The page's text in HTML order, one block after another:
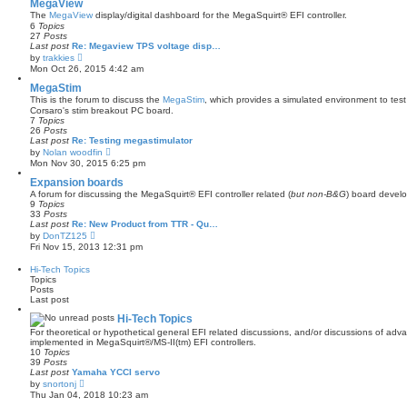
t
h
a
t
e
t
p
o
MegaView
The MegaView display/digital dashboard for the MegaSquirt® EFI controller.
6 Topics
27 Posts
Last post Re: Megaview TPS voltage disp…
by trakkies
e
h
e
t
e
s
p
o
Mon Oct 26, 2015 4:42 am
MegaStim
This is the forum to discuss the MegaStim , which provides a simulated environment to
Corsaro's stim breakout PC board.
7 Topics
26 Posts
Last post Re: Testing megastimulator
by Nolan woodfin
e
w
t
h
l
a
e
Mon Nov 30, 2015 6:25 pm
Expansion boards
A forum for discussing the MegaSquirt® EFI controller related (but non-B&G) board
9 Topics
33 Posts
Last post Re: New Product from TTR - Qu…
by DonTZ125
i
e
t
e
s
o
t
Fri Nov 15, 2013 12:31 pm
Hi-Tech Topics
Topics
Posts
Last post
Hi-Tech Topics
For theoretical or hypothetical general EFI related discussions, and/or discussions of
implemented in MegaSquirt®/MS-II(tm) EFI controllers.
10 Topics
39 Posts
Last post Yamaha YCCI servo
by snortonj
i
e
Thu Jan 04, 2018 10:23 am